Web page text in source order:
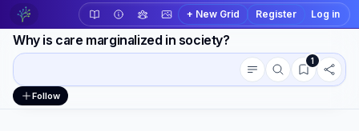
+ New Grid Register Log in
Why is care marginalized in society?
Workspace actions Conversation outline
1
Follow